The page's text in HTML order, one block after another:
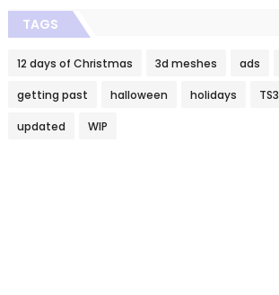
TAGS
12 days of Christmas 3d meshes ads
getting past halloween holidays TS3
updated WIP